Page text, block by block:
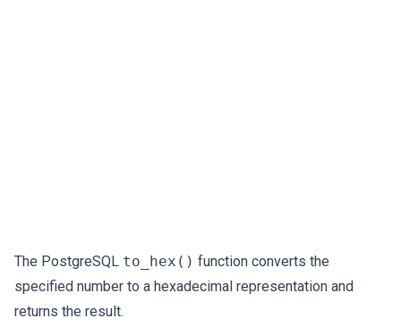
The PostgreSQL to_hex() function converts the
specified number to a hexadecimal representation and
returns the result.